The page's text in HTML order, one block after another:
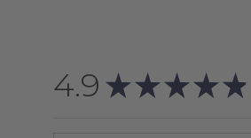
4.9 ★ ★ ★ ★ ★